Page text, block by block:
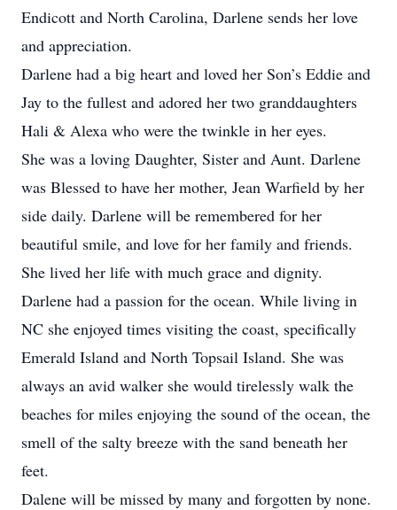
Endicott and North Carolina, Darlene sends her love
and appreciation.
Darlene had a big heart and loved her Son’s Eddie and
Jay to the fullest and adored her two granddaughters
Hali & Alexa who were the twinkle in her eyes.
She was a loving Daughter, Sister and Aunt. Darlene
was Blessed to have her mother, Jean Warfield by her
side daily. Darlene will be remembered for her
beautiful smile, and love for her family and friends.
She lived her life with much grace and dignity.
Darlene had a passion for the ocean. While living in
NC she enjoyed times visiting the coast, specifically
Emerald Island and North Topsail Island. She was
always an avid walker she would tirelessly walk the
beaches for miles enjoying the sound of the ocean, the
smell of the salty breeze with the sand beneath her
feet.
Dalene will be missed by many and forgotten by none.